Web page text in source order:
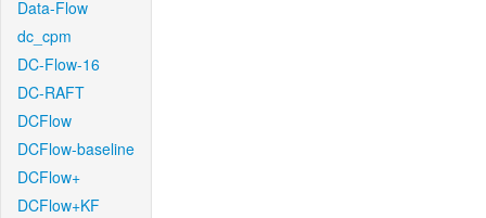
Data-Flow
dc_cpm
DC-Flow-16
DC-RAFT
DCFlow
DCFlow-baseline
DCFlow+
DCFlow+KF